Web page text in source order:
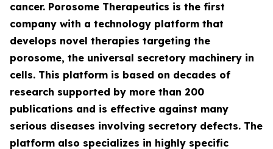
cancer. Porosome Therapeutics is the first
company with a technology platform that
develops novel therapies targeting the
porosome, the universal secretory machinery in
cells. This platform is based on decades of
research supported by more than 200
publications and is effective against many
serious diseases involving secretory defects. The
platform also specializes in highly specific